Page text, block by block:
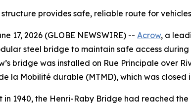
provides safe, reliable route for
17, 2026 (GLOBE NEWSWIRE) -- Acrow, a
steel bridge to maintain safe access
bridge was installed on Rue Principale over
la Mobilité durable (MTMD), which was closed
in 1940, the Henri-Raby Bridge had reached